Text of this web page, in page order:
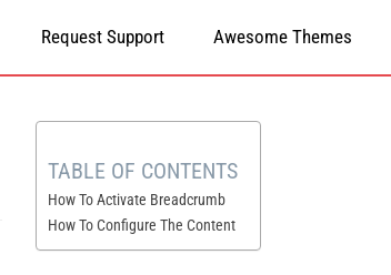
Request Support Awesome Themes
TABLE OF CONTENTS
How To Activate Breadcrumb
How To Configure The Content